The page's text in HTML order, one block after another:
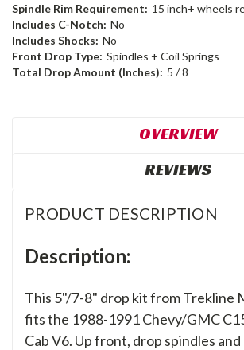
Spindle Rim Requirement: 15 inch+ wheels
Includes C-Notch: No
Includes Shocks: No
Front Drop Type: Spindles + Coil Springs
Total Drop Amount (Inches): 5 / 8
OVERVIEW
REVIEWS
PRODUCT DESCRIPTION
Description:
This 5"/7-8" drop kit from Trekline
fits the 1988-1991 Chevy/GMC
Cab V6. Up front, drop spindles